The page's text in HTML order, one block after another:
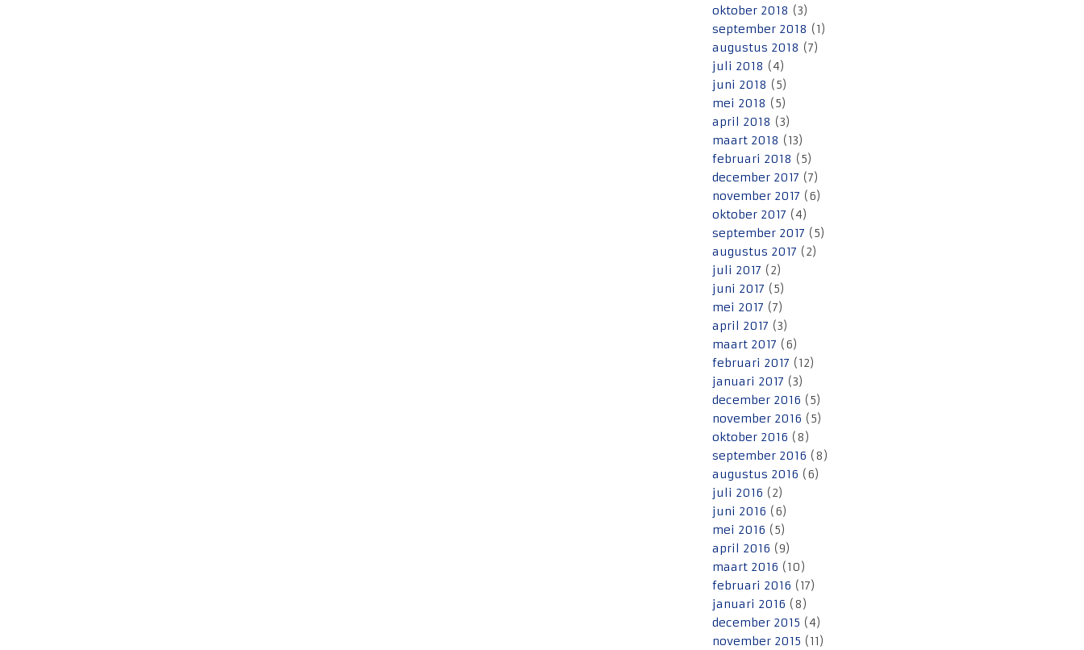
oktober 2018 (3)
september 2018 (1)
augustus 2018 (7)
juli 2018 (4)
juni 2018 (5)
mei 2018 (5)
april 2018 (3)
maart 2018 (13)
februari 2018 (5)
december 2017 (7)
november 2017 (6)
oktober 2017 (4)
september 2017 (5)
augustus 2017 (2)
juli 2017 (2)
juni 2017 (5)
mei 2017 (7)
april 2017 (3)
maart 2017 (6)
februari 2017 (12)
januari 2017 (3)
december 2016 (5)
november 2016 (5)
oktober 2016 (8)
september 2016 (8)
augustus 2016 (6)
juli 2016 (2)
juni 2016 (6)
mei 2016 (5)
april 2016 (9)
maart 2016 (10)
februari 2016 (17)
januari 2016 (8)
december 2015 (4)
november 2015 (11)